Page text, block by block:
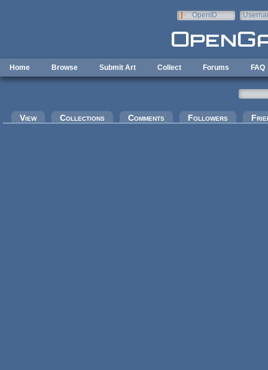
OpenID
Home Browse Submit Art Collect Forums FAQ
Primary tabs
View Collections Comments Followers